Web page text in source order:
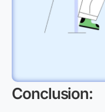
Conclusion: